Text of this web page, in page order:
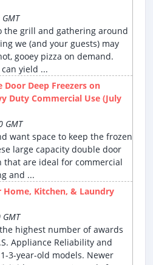
the grill and gathering around
we (and your guests) may
gooey pizza on demand.
yield ...
Door Deep Freezers on
Duty Commercial Use (July
GMT
want space to keep the frozen
large capacity double door
that are ideal for commercial
and ...
Home, Kitchen, & Laundry
highest number of awards
Appliance Reliability and
3-year-old models. Newer